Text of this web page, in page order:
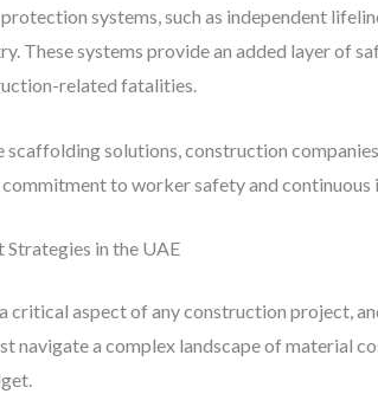
systems, such as independent
These systems provide an added layer of
related fatalities.
solutions, construction
to worker safety and continuous
in the UAE
critical aspect of any construction project,
navigate a complex landscape of material